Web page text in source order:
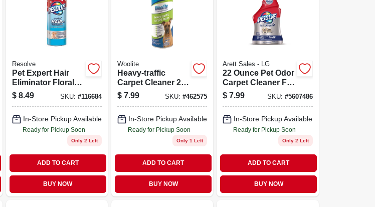
Resolve
Pet Expert Hair
Eliminator Floral
Scent 18 Ounce
Aerosol Spray
$ 8.49 SKU: #116684
In-Store Pickup Available
Ready for Pickup Soon
Only 2 Left
ADD TO CART
BUY NOW
Woolite
Heavy-traffic
Carpet Cleaner 22
Ounce Bottle For
Deep Cleaning
Removal
$ 7.99 SKU:#462575
In-Store Pickup Available
Ready for Pickup Soon
Only 1 Left
ADD TO CART
BUY NOW
Arett Sales - LG
22 Ounce Pet Odor
Carpet Cleaner For
Effective Stain
And Odor
$ 7.99 SKU: #5607486
In-Store Pickup Available
Ready for Pickup Soon
Only 2 Left
ADD TO CART
BUY NOW